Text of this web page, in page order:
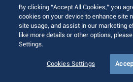
switch(config)# router isis
switch(config-router-
4 unicast
switch(config-router-
Enabling IS-IS on a
By clicking “Accept All Cookies,” you
cookies on your device to enhance site
site usage, and assist in our marketing
like more details or other options,
Settings.
Cookies Settings